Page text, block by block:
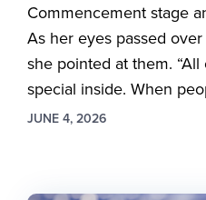
Commencement stage
As her eyes passed
she pointed at them.
special inside. When
JUNE 4, 2026